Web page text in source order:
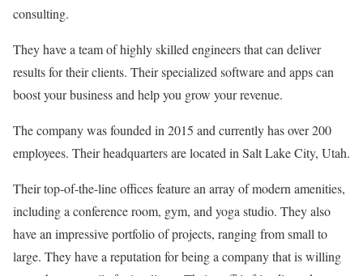
consulting.
They have a team of highly skilled engineers that can deliver
results for their clients. Their specialized software and apps can
boost your business and help you grow your revenue.
The company was founded in 2015 and currently has over 200
employees. Their headquarters are located in Salt Lake City, Utah.
Their top-of-the-line offices feature an array of modern amenities,
including a conference room, gym, and yoga studio. They also
have an impressive portfolio of projects, ranging from small to
large. They have a reputation for being a company that is willing